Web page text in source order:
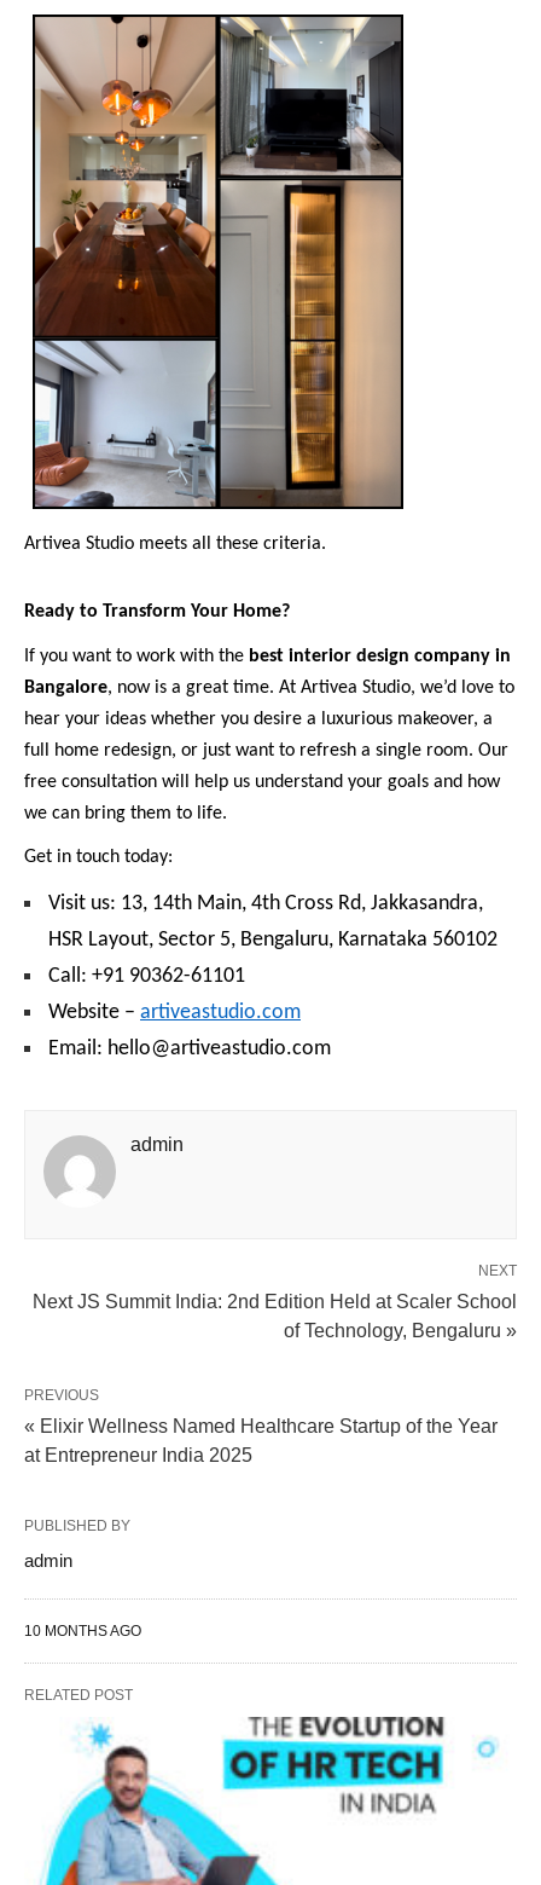
Artivea Studio meets all these criteria.
Ready to Transform Your Home?
If you want to work with the best interior design company in
Bangalore, now is a great time. At Artivea Studio, we’d love to
hear your ideas whether you desire a luxurious makeover, a
full home redesign, or just want to refresh a single room. Our
free consultation will help us understand your goals and how
we can bring them to life.
Get in touch today:
Visit us: 13, 14th Main, 4th Cross Rd, Jakkasandra,
HSR Layout, Sector 5, Bengaluru, Karnataka 560102
Call: +91 90362-61101
Website – artiveastudio.com
Email: hello@artiveastudio.com
admin
NEXT
Next JS Summit India: 2nd Edition Held at Scaler School
of Technology, Bengaluru »
PREVIOUS
« Elixir Wellness Named Healthcare Startup of the Year
at Entrepreneur India 2025
PUBLISHED BY
admin
10 MONTHS AGO
RELATED POST